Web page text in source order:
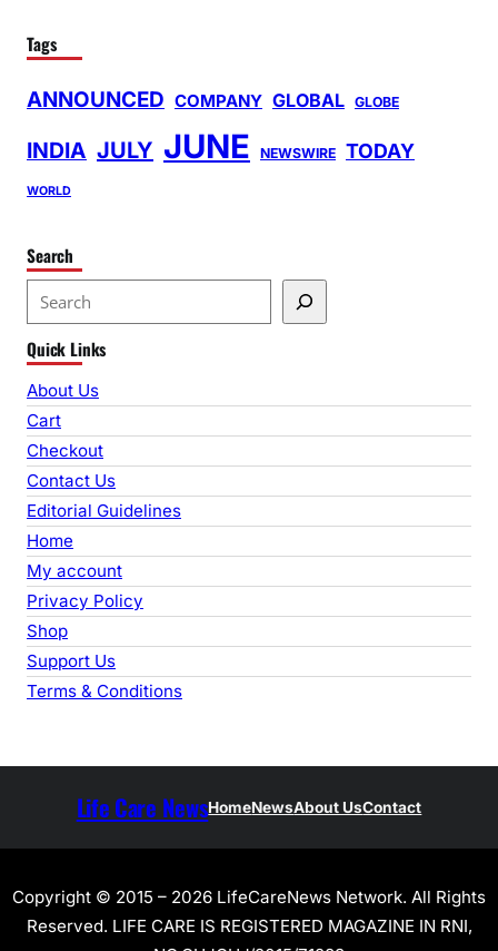
Tags
ANNOUNCED COMPANY GLOBAL GLOBE
INDIA JULY JUNE NEWSWIRE TODAY
WORLD
Search
e
a
r
c
h
Quick Links
About Us
Cart
Checkout
Contact Us
Editorial Guidelines
Home
My account
Privacy Policy
Shop
Support Us
Terms & Conditions
Life Care NewsHomeNewsAbout UsContact
Copyright © 2015 – 2026 LifeCareNews Network. All Rights
Reserved. LIFE CARE IS REGISTERED MAGAZINE IN RNI,